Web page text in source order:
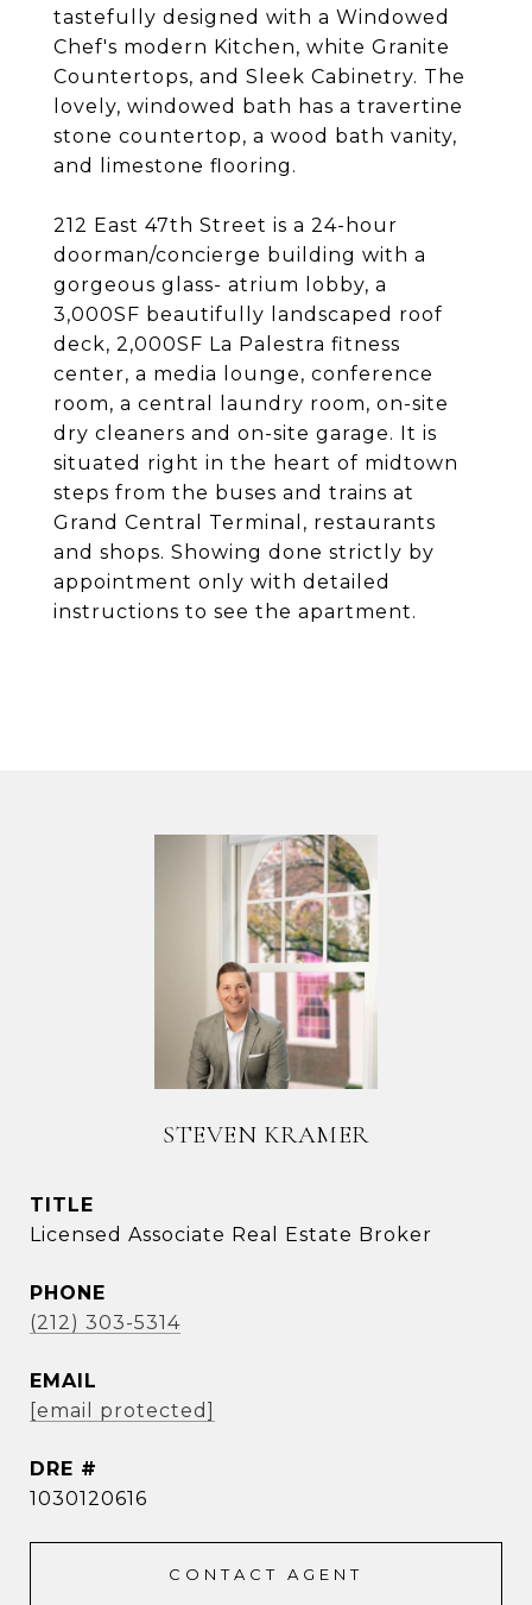
tastefully designed with a Windowed
Chef's modern Kitchen, white Granite
Countertops, and Sleek Cabinetry. The
lovely, windowed bath has a travertine
stone countertop, a wood bath vanity,
and limestone flooring.
212 East 47th Street is a 24-hour
doorman/concierge building with a
gorgeous glass- atrium lobby, a
3,000SF beautifully landscaped roof
deck, 2,000SF La Palestra fitness
center, a media lounge, conference
room, a central laundry room, on-site
dry cleaners and on-site garage. It is
situated right in the heart of midtown
steps from the buses and trains at
Grand Central Terminal, restaurants
and shops. Showing done strictly by
appointment only with detailed
instructions to see the apartment.
STEVEN KRAMER
TITLE
Licensed Associate Real Estate Broker
PHONE
(212) 303-5314
EMAIL
[email protected]
DRE #
1030120616
CONTACT AGENT